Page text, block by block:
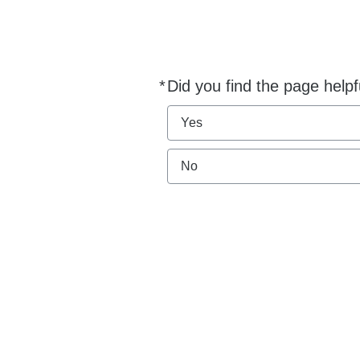
*Did you find the page
Required
Yes
No